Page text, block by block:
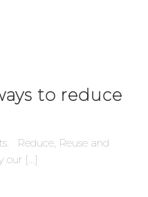
to reduce
Reduce, Reuse and
our [...]